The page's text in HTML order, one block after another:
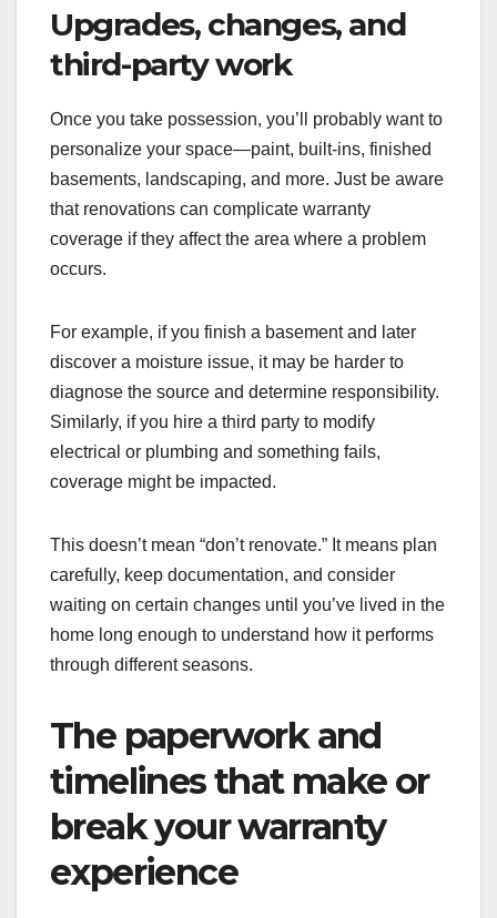
Upgrades, changes, and
third-party work
Once you take possession, you’ll probably want to
personalize your space—paint, built-ins, finished
basements, landscaping, and more. Just be aware
that renovations can complicate warranty
coverage if they affect the area where a problem
occurs.
For example, if you finish a basement and later
discover a moisture issue, it may be harder to
diagnose the source and determine responsibility.
Similarly, if you hire a third party to modify
electrical or plumbing and something fails,
coverage might be impacted.
This doesn’t mean “don’t renovate.” It means plan
carefully, keep documentation, and consider
waiting on certain changes until you’ve lived in the
home long enough to understand how it performs
through different seasons.
The paperwork and
timelines that make or
break your warranty
experience